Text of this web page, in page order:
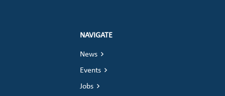
NAVIGATE
News
Events
Jobs